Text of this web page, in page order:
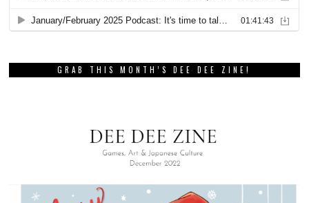
GRAB THIS MONTH’S DEE DEE ZINE!